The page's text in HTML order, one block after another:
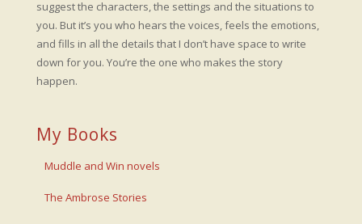
suggest the characters, the settings and the situations to
you. But it’s you who hears the voices, feels the emotions,
and fills in all the details that I don’t have space to write
down for you. You’re the one who makes the story
happen.
My Books
Muddle and Win novels
The Ambrose Stories